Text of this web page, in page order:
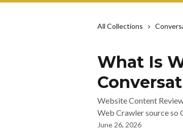
All Collections
What Is
Website Content
Web Crawler source so
June 26, 2026